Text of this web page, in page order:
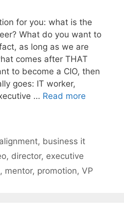
for you: what is the
What do you want to
as long as we are
comes after THAT
to become a CIO, then
goes: IT worker,
… Read more
, business it
, director, executive
, mentor, promotion, VP